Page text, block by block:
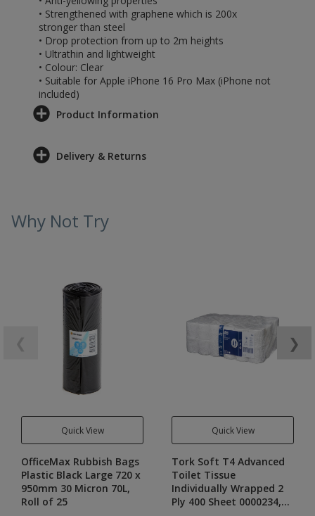
• Strengthened with graphene which is 200x
stronger than steel
• Drop protection from up to 2m heights
• Ultrathin and lightweight
• Colour: Clear
• Suitable for Apple iPhone 16 Pro Max (iPhone not
included)
Product Information
Delivery & Returns
Why Not Try
Quick View
OfficeMax Rubbish Bags
Plastic Black Large 720 x
950mm 30 Micron 70L,
Roll of 25
Quick View
Tork Soft T4 Advanced
Toilet Tissue
Individually Wrapped 2
Ply 400 Sheet 0000234,
❯